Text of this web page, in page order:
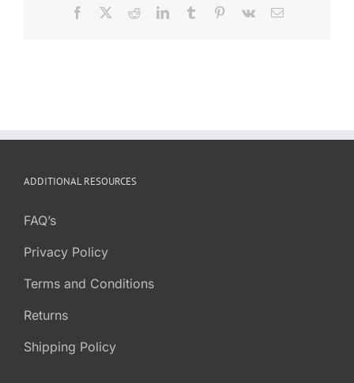
Facebook RedditLinkedInTumblr Pinterest
Vk Email
ADDITIONAL RESOURCES
FAQ’s
Privacy Policy
Terms and Conditions
Returns
Shipping Policy